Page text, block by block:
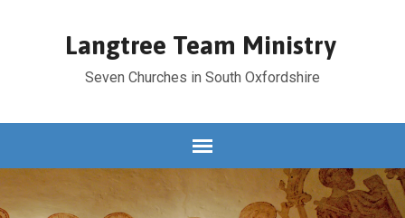
Langtree Team Ministry
Seven Churches in South Oxfordshire